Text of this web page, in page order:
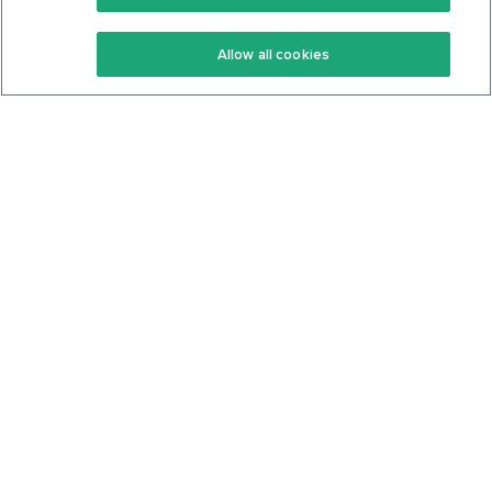
Keto Recipes
Keto Cookbook
Terms Of Service
Privacy Policy
Allow all cookies